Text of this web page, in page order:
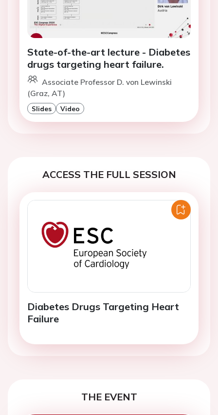
State-of-the-art lecture - Diabetes
drugs targeting heart failure.
Associate Professor D. von Lewinski
(Graz, AT)
Slides Video
ACCESS THE FULL SESSION
Diabetes Drugs Targeting Heart
Failure
THE EVENT